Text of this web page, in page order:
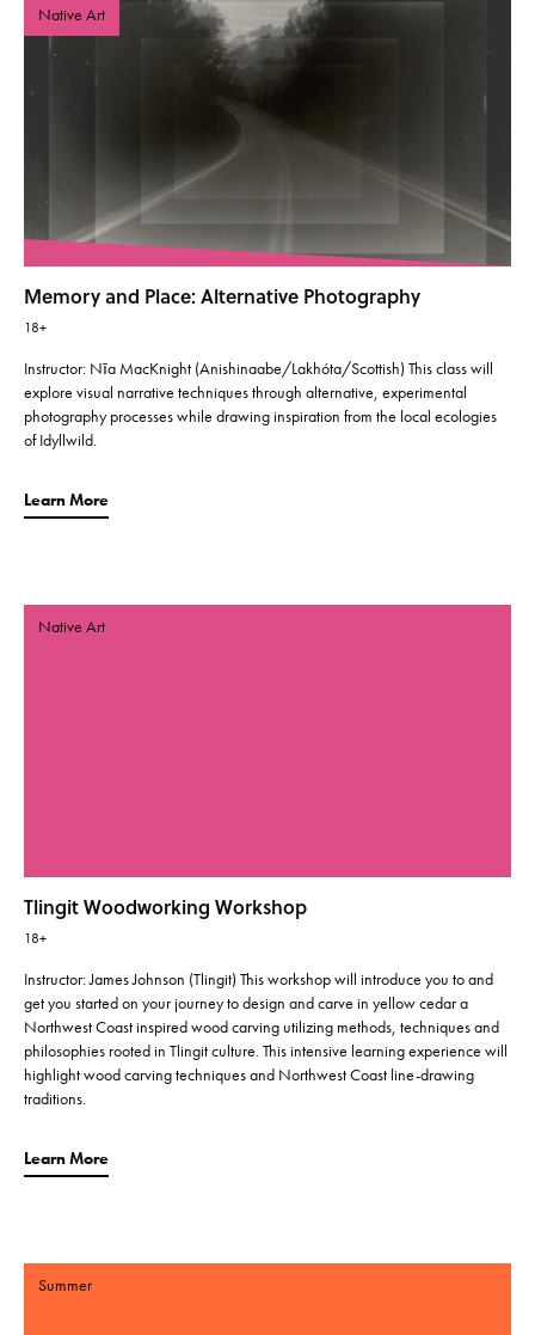
Native Art
Memory and Place: Alternative Photography
18+
Instructor: Nīa MacKnight (Anishinaabe/Lakhóta/Scottish) This class will
explore visual narrative techniques through alternative, experimental
photography processes while drawing inspiration from the local ecologies
of Idyllwild.
Learn More
Native Art
Tlingit Woodworking Workshop
18+
Instructor: James Johnson (Tlingit) This workshop will introduce you to and
get you started on your journey to design and carve in yellow cedar a
Northwest Coast inspired wood carving utilizing methods, techniques and
philosophies rooted in Tlingit culture. This intensive learning experience will
highlight wood carving techniques and Northwest Coast line-drawing
traditions.
Learn More
Summer